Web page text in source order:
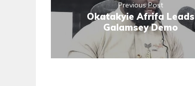
Previous Post
Okatakyie Afrifa Leads
Galamsey Demo